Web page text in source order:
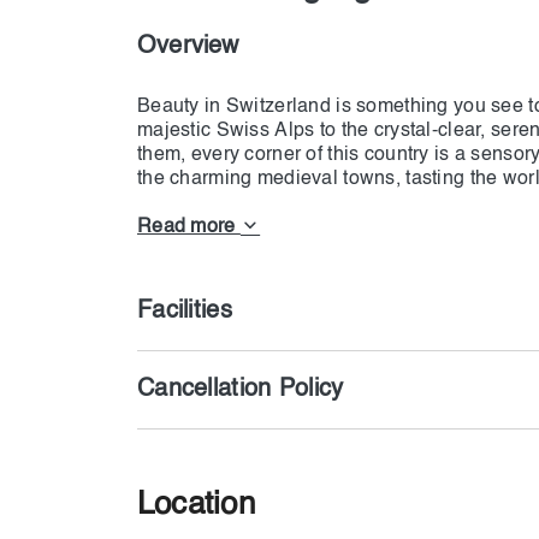
Overview
Beauty in Switzerland is something you see
majestic Swiss Alps to the crystal-clear,
them, every corner of this country is a
the charming medieval towns, tasting the
magnificent mountain, where an endless
strolling through tiny cobblestone streets
specialties of the country. Switzerland: the
Gift Your family or loved once with the
Read more
Facilities
Cancellation Policy
Location